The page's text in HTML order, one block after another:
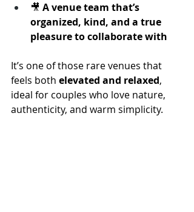
🎥 A venue team that’s
organized, kind, and a true
pleasure to collaborate with
It’s one of those rare venues that
feels both elevated and relaxed,
ideal for couples who love nature,
authenticity, and warm simplicity.